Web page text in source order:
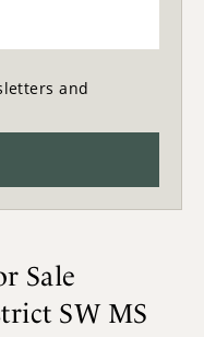
and
Sale
SW MS